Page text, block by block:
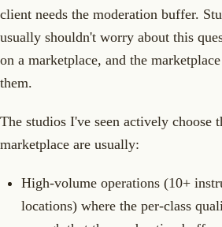
client needs the moderation buffer.
usually shouldn't worry about this
on a marketplace, and the
them.
The studios I've seen actively choose
marketplace are usually:
High-volume operations (10+
locations) where the per-class